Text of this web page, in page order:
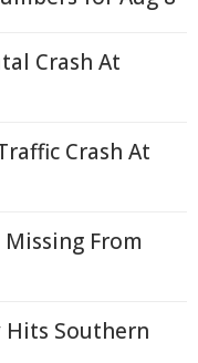
Crash At
Crash At
From
Hits Southern